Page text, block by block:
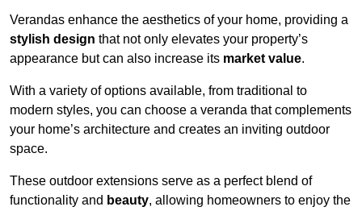
Verandas enhance the aesthetics of your home, providing a
stylish design that not only elevates your property’s
appearance but can also increase its market value.
With a variety of options available, from traditional to
modern styles, you can choose a veranda that complements
your home’s architecture and creates an inviting outdoor
space.
These outdoor extensions serve as a perfect blend of
functionality and beauty, allowing homeowners to enjoy the